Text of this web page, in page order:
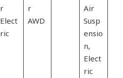
r
Elect
ric
r
AWD
Air
Susp
ensio
n,
Elect
ric